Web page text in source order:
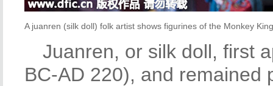
A juanren (silk doll) folk artist shows figurines of the Monkey
Juanren, or silk doll, first
BC-AD 220), and remained